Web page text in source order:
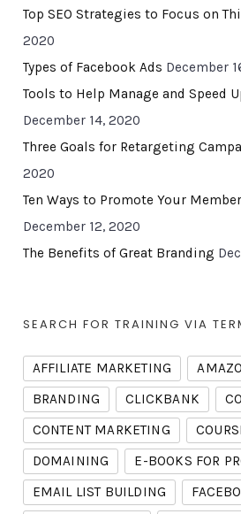
Top SEO Strategies to Focus on
2020
Types of Facebook Ads December
Tools to Help Manage and Speed
December 14, 2020
Three Goals for Retargeting
2020
Ten Ways to Promote Your
December 12, 2020
The Benefits of Great Branding
SEARCH FOR TRAINING VIA
AFFILIATE MARKETING
BRANDING
CLICKBANK
CONTENT MARKETING
DOMAINING
E-BOOKS FOR
EMAIL LIST BUILDING